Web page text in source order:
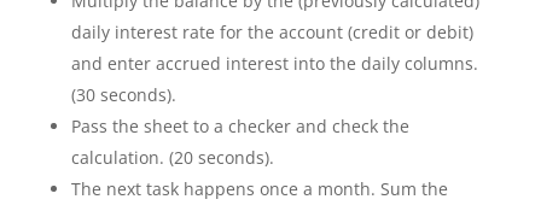
daily interest rate for the account (credit or debit)
and enter accrued interest into the daily columns.
(30 seconds).
Pass the sheet to a checker and check the
calculation. (20 seconds).
The next task happens once a month. Sum the